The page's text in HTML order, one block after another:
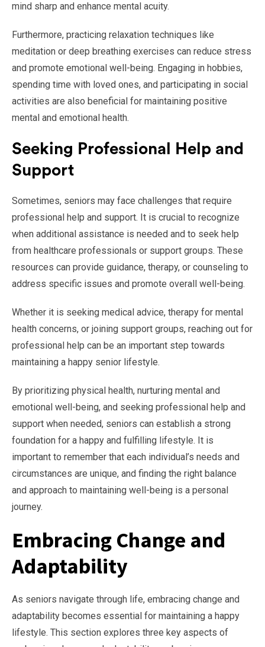
mind sharp and enhance mental acuity.
Furthermore, practicing relaxation techniques like
meditation or deep breathing exercises can reduce stress
and promote emotional well-being. Engaging in hobbies,
spending time with loved ones, and participating in social
activities are also beneficial for maintaining positive
mental and emotional health.
Seeking Professional Help and
Support
Sometimes, seniors may face challenges that require
professional help and support. It is crucial to recognize
when additional assistance is needed and to seek help
from healthcare professionals or support groups. These
resources can provide guidance, therapy, or counseling to
address specific issues and promote overall well-being.
Whether it is seeking medical advice, therapy for mental
health concerns, or joining support groups, reaching out for
professional help can be an important step towards
maintaining a happy senior lifestyle.
By prioritizing physical health, nurturing mental and
emotional well-being, and seeking professional help and
support when needed, seniors can establish a strong
foundation for a happy and fulfilling lifestyle. It is
important to remember that each individual’s needs and
circumstances are unique, and finding the right balance
and approach to maintaining well-being is a personal
journey.
Embracing Change and
Adaptability
As seniors navigate through life, embracing change and
adaptability becomes essential for maintaining a happy
lifestyle. This section explores three key aspects of